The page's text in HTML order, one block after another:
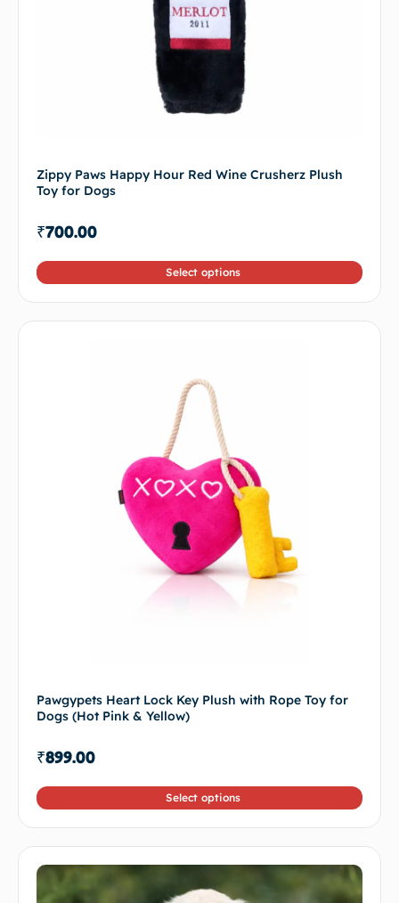
Zippy Paws Happy Hour Red Wine Crusherz Plush
Toy for Dogs
₹700.00
Select options
Pawgypets Heart Lock Key Plush with Rope Toy for
Dogs (Hot Pink & Yellow)
₹899.00
Select options